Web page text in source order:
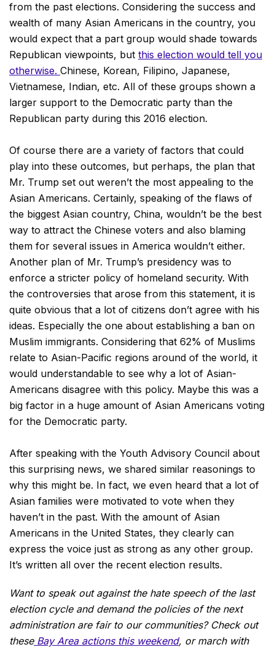
from the past elections. Considering the success and
wealth of many Asian Americans in the country, you
would expect that a part group would shade towards
Republican viewpoints, but this election would tell you
otherwise. Chinese, Korean, Filipino, Japanese,
Vietnamese, Indian, etc. All of these groups shown a
larger support to the Democratic party than the
Republican party during this 2016 election.
Of course there are a variety of factors that could
play into these outcomes, but perhaps, the plan that
Mr. Trump set out weren’t the most appealing to the
Asian Americans. Certainly, speaking of the flaws of
the biggest Asian country, China, wouldn’t be the best
way to attract the Chinese voters and also blaming
them for several issues in America wouldn’t either.
Another plan of Mr. Trump’s presidency was to
enforce a stricter policy of homeland security. With
the controversies that arose from this statement, it is
quite obvious that a lot of citizens don’t agree with his
ideas. Especially the one about establishing a ban on
Muslim immigrants. Considering that 62% of Muslims
relate to Asian-Pacific regions around of the world, it
would understandable to see why a lot of Asian-
Americans disagree with this policy. Maybe this was a
big factor in a huge amount of Asian Americans voting
for the Democratic party.
After speaking with the Youth Advisory Council about
this surprising news, we shared similar reasonings to
why this might be. In fact, we even heard that a lot of
Asian families were motivated to vote when they
haven’t in the past. With the amount of Asian
Americans in the United States, they clearly can
express the voice just as strong as any other group.
It’s written all over the recent election results.
Want to speak out against the hate speech of the last
election cycle and demand the policies of the next
administration are fair to our communities? Check out
theseBay Area actions this weekend, or march with